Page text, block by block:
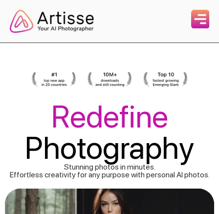
Redefine
Photography
Stunning photos in minutes.
Effortless creativity for any purpose with personal AI photos.